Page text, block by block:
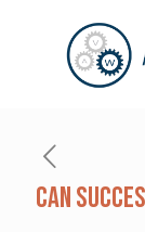
Can